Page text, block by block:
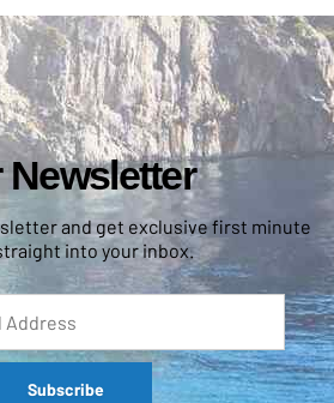
Newsletter
and get exclusive first minute
into your inbox.